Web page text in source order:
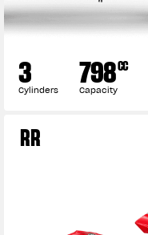
3
Cylinders 798CC
Capacity
RR